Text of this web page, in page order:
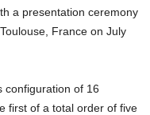
a presentation ceremony
France on July
first of a total order of five